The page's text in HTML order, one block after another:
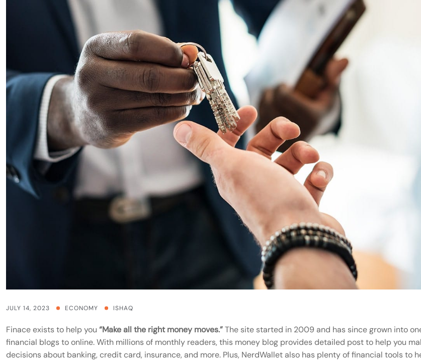
JULY 14, 2023 ECONOMY ISHAQ
Finace exists to help you “Make all the right money moves.”The site started in 2009 and has since grown into
financial blogs to online. With millions of monthly readers, this money blog provides detailed post to help you
decisions about banking, credit card, insurance, and more. Plus, NerdWallet also has plenty of financial tools to